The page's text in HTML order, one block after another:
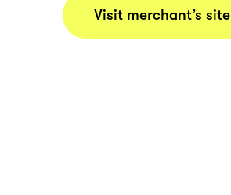
Visit merchant’s site